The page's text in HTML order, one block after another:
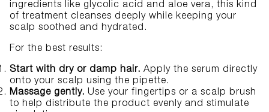
ingredients like glycolic acid and aloe vera, this kind
of treatment cleanses deeply while keeping your
scalp soothed and hydrated.
For the best results:
Start with dry or damp hair. Apply the serum directly
onto your scalp using the pipette.
Massage gently. Use your fingertips or a scalp brush
to help distribute the product evenly and stimulate